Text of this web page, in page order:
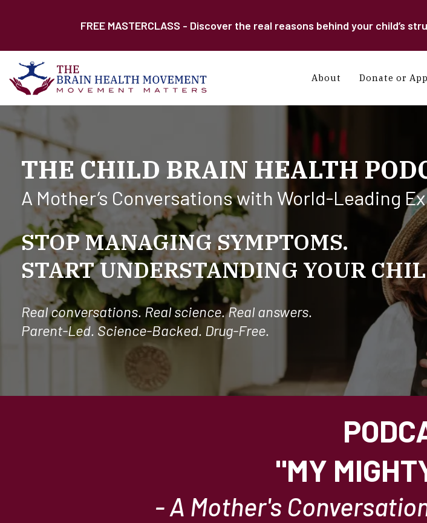
FREE MASTERCLASS - Discover the real reasons behind your child’s
About Donate or
THE CHILD BRAIN HEALTH
A Mother’s Conversations with World-Leading
STOP MANAGING SYMPTOMS.
START UNDERSTANDING YOUR
Real conversations. Real science. Real answers.
Parent-Led. Science-Backed. Drug-Free.
"MY
- A Mother's